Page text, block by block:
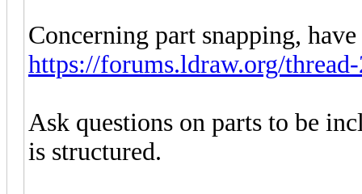
Concerning part snapping,
https://forums.ldraw.org/
Ask questions on parts to be
is structured.